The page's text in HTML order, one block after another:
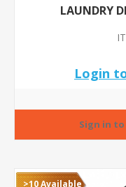
LAUNDRY
Login
>10 Available